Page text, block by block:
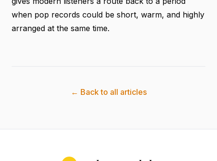
when pop records could be short, warm, and highly
arranged at the same time.
← Back to all articles